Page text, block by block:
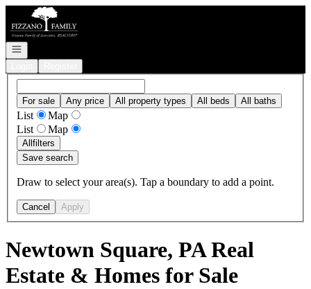
Go to: Homepage
Open navigation
For sale Any price All property types All beds All baths
List
Map
List
Map
Allfilters
Save search
Draw to select your area(s). Tap a boundary to add a point.
Cancel Apply
Newtown Square, PA Real
Estate & Homes for Sale